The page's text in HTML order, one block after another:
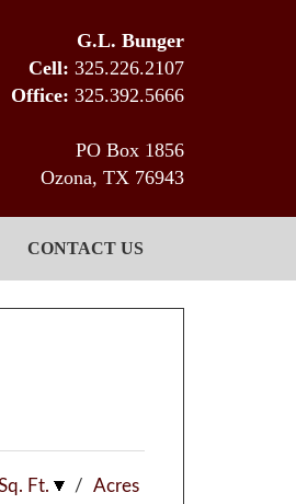
G.L. Bunger
Cell: 325.226.2107
Office: 325.392.5666
PO Box 1856
Ozona, TX 76943
CONTACT US
Ft. / Acres